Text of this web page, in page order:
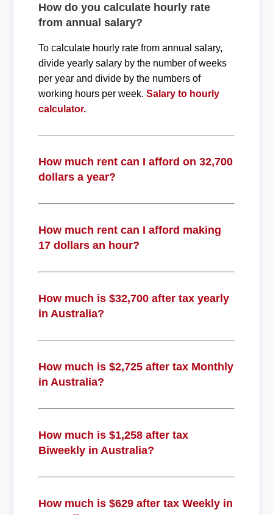
How do you calculate hourly rate
from annual salary?
To calculate hourly rate from annual salary,
divide yearly salary by the number of weeks
per year and divide by the numbers of
working hours per week. Salary to hourly
calculator.
How much rent can I afford on 32,700
dollars a year?
How much rent can I afford making
17 dollars an hour?
How much is $32,700 after tax yearly
in Australia?
How much is $2,725 after tax Monthly
in Australia?
How much is $1,258 after tax
Biweekly in Australia?
How much is $629 after tax Weekly in